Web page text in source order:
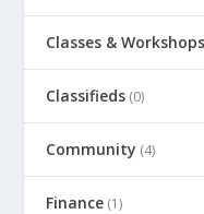
Classes & Workshops
Classifieds (0)
Community (4)
Finance (1)